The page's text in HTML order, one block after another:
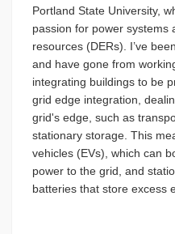
Portland State University,
passion for power systems
resources (DERs). I’ve
and have gone from
integrating buildings to be
grid edge integration,
grid's edge, such as
stationary storage. This
vehicles (EVs), which can
power to the grid, and
batteries that store excess